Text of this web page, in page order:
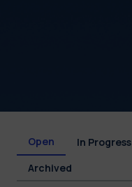
Open
In Progress
Archived